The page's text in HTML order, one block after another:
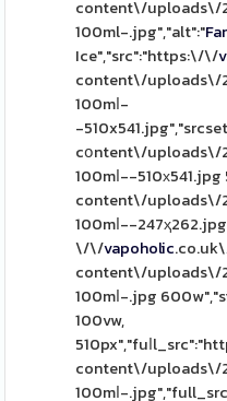
content\/uploads\/
100ml-.jpg","alt":"
Ice","src":"https:\/\/
content\/uploads\/
100mⅼ-
-
cօntent\/uploads\/
100mⅼ--
content\/uploads\/
100mⅼ--
\/\/vapoholic
content\/uploads\/
100mⅼ-.jpg
100vw,
content\/uploads\/
100mⅼ-